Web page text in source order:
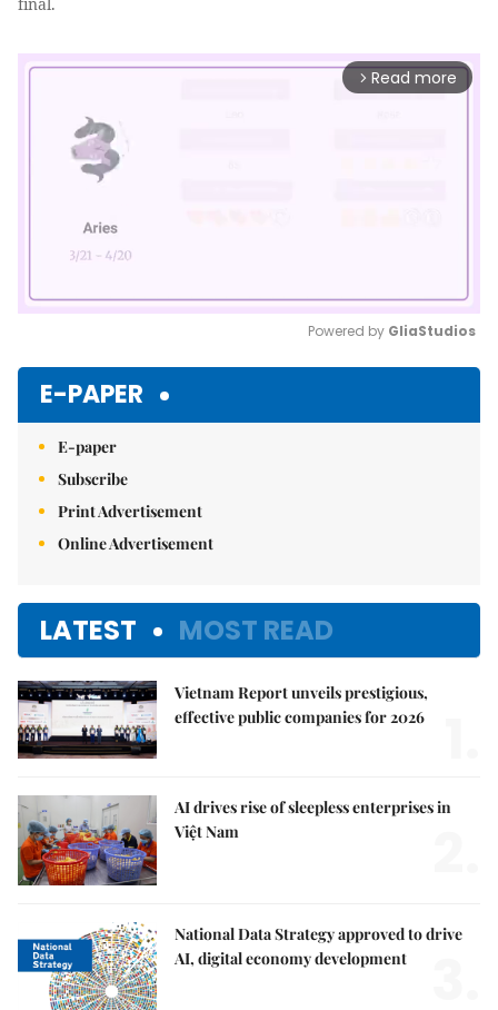
arrow_forward_ios Read more
Powered by GliaStudios
E-PAPER
E-paper
Subscribe
Print Advertisement
Online Advertisement
LATEST MOST READ
Vietnam Report unveils prestigious,
effective public companies for 2026
AI drives rise of sleepless enterprises in
Việt Nam
National Data Strategy approved to drive
AI, digital economy development